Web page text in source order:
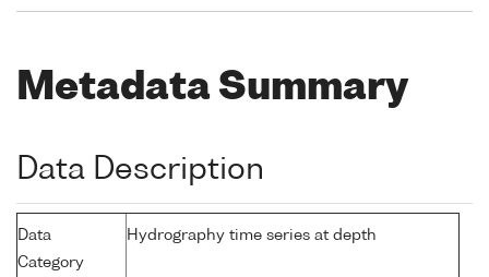
Metadata Summary
Data Description
Data
Category
Hydrography time series at depth